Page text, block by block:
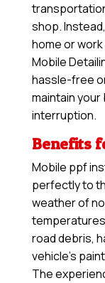
shop.
home or
Mobile
hassle-free
maintain
interruption.
Benefits
Mobile ppf
perfectly to
weather of
road debris,
vehicle’s
The